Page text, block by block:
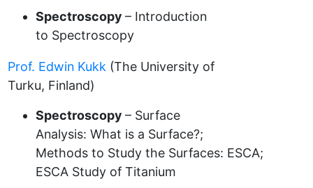
Spectroscopy – Introduction
to Spectroscopy
Prof. Edwin Kukk (The University of
Turku, Finland)
Spectroscopy – Surface
Analysis: What is a Surface?;
Methods to Study the Surfaces: ESCA;
ESCA Study of Titanium